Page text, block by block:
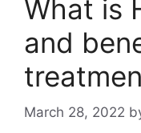
What is
and
March 28, 2022